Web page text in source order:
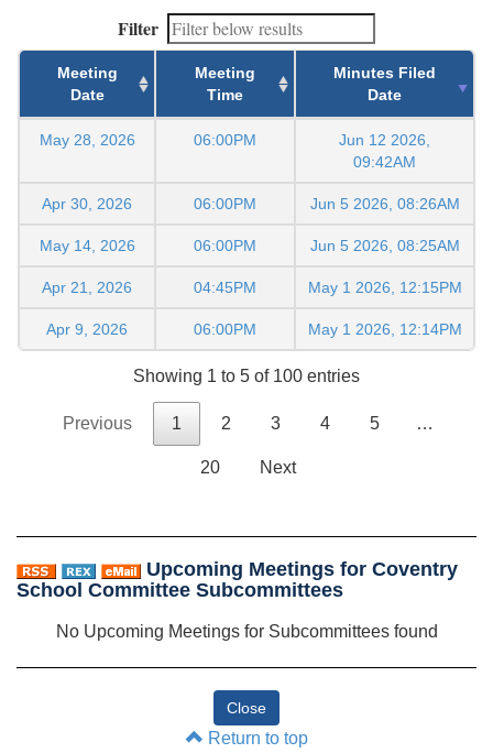
Filter
Meeting
Date
Meeting
Time
Minutes Filed
Date
May 28, 2026 06:00PM
Jun 12 2026,
09:42AM
Apr 30, 2026 06:00PM Jun 5 2026, 08:26AM
May 14, 2026 06:00PM Jun 5 2026, 08:25AM
Apr 21, 2026 04:45PM May 1 2026, 12:15PM
Apr 9, 2026 06:00PM May 1 2026, 12:14PM
Showing 1 to 5 of 100 entries
Previous 1 2 3 4 5 …
20 Next
Upcoming Meetings for Coventry
School Committee Subcommittees
No Upcoming Meetings for Subcommittees found
Return to top